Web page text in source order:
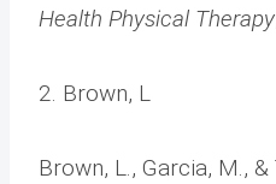
Health Physical Therapy
2. Brown, L
Brown, L., Garcia, M.,